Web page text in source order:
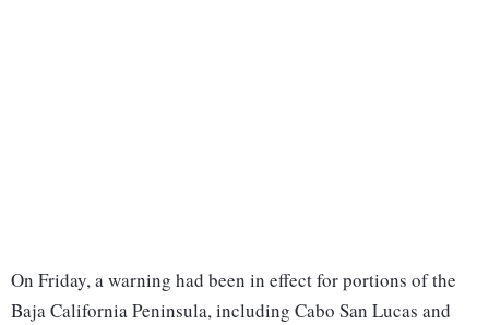
On Friday, a warning had been in effect for portions of the
Baja California Peninsula, including Cabo San Lucas and